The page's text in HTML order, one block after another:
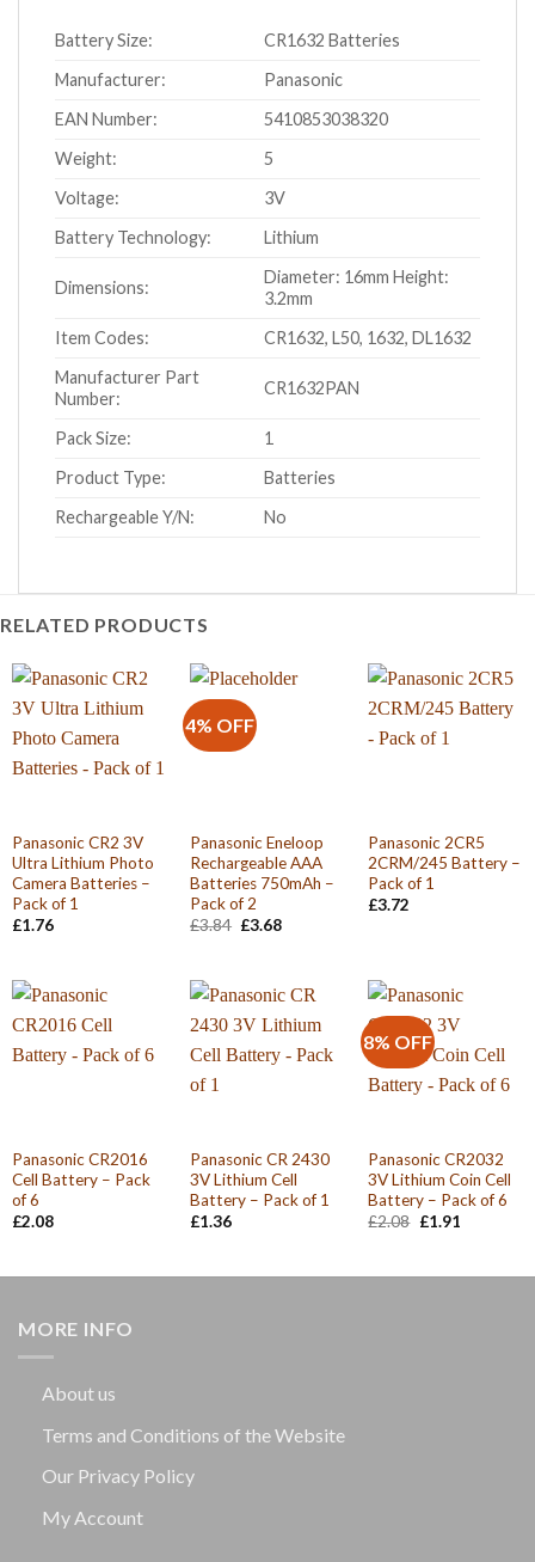
Battery Size:
CR1632 Batteries
Manufacturer:
Panasonic
EAN Number:
5410853038320
Weight:
5
Voltage:
3V
Battery Technology:
Lithium
Dimensions:
Diameter: 16mm Height:
3.2mm
Item Codes:
CR1632, L50, 1632, DL1632
Manufacturer Part
Number:
CR1632PAN
Pack Size:
1
Product Type:
Batteries
Rechargeable Y/N:
No
RELATED PRODUCTS
Panasonic CR2 3V
Ultra Lithium Photo
Camera Batteries –
Pack of 1
£1.76
4% OFF
Panasonic Eneloop
Rechargeable AAA
Batteries 750mAh –
Pack of 2
£3.84 Original
£3.68Current
Panasonic 2CR5
2CRM/245 Battery –
Pack of 1
£3.72
Panasonic CR2016
Cell Battery – Pack
of 6
£2.08
Panasonic CR 2430
3V Lithium Cell
Battery – Pack of 1
£1.36
8% OFF
Panasonic CR2032
3V Lithium Coin Cell
Battery – Pack of 6
£2.08 Original
£1.91
MORE INFO
About us
Terms and Conditions of the Website
Our Privacy Policy
My Account